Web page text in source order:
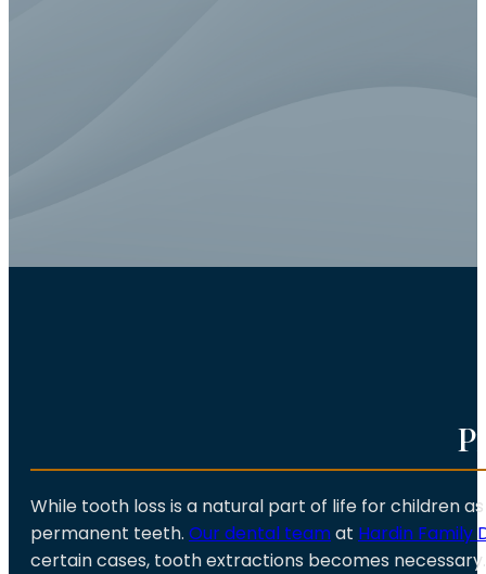
While tooth loss is a natural part of life for children
permanent teeth. Our dental teamat Hardin Family
certain cases, tooth extractions becomes necessary.